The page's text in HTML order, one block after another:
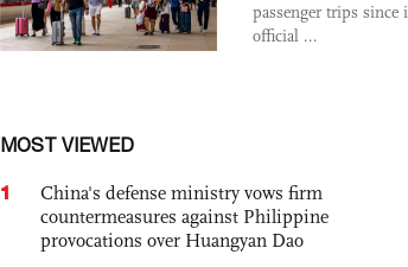
passenger trips since
official ...
MOST VIEWED
1
China's defense ministry vows firm
countermeasures against Philippine
provocations over Huangyan Dao